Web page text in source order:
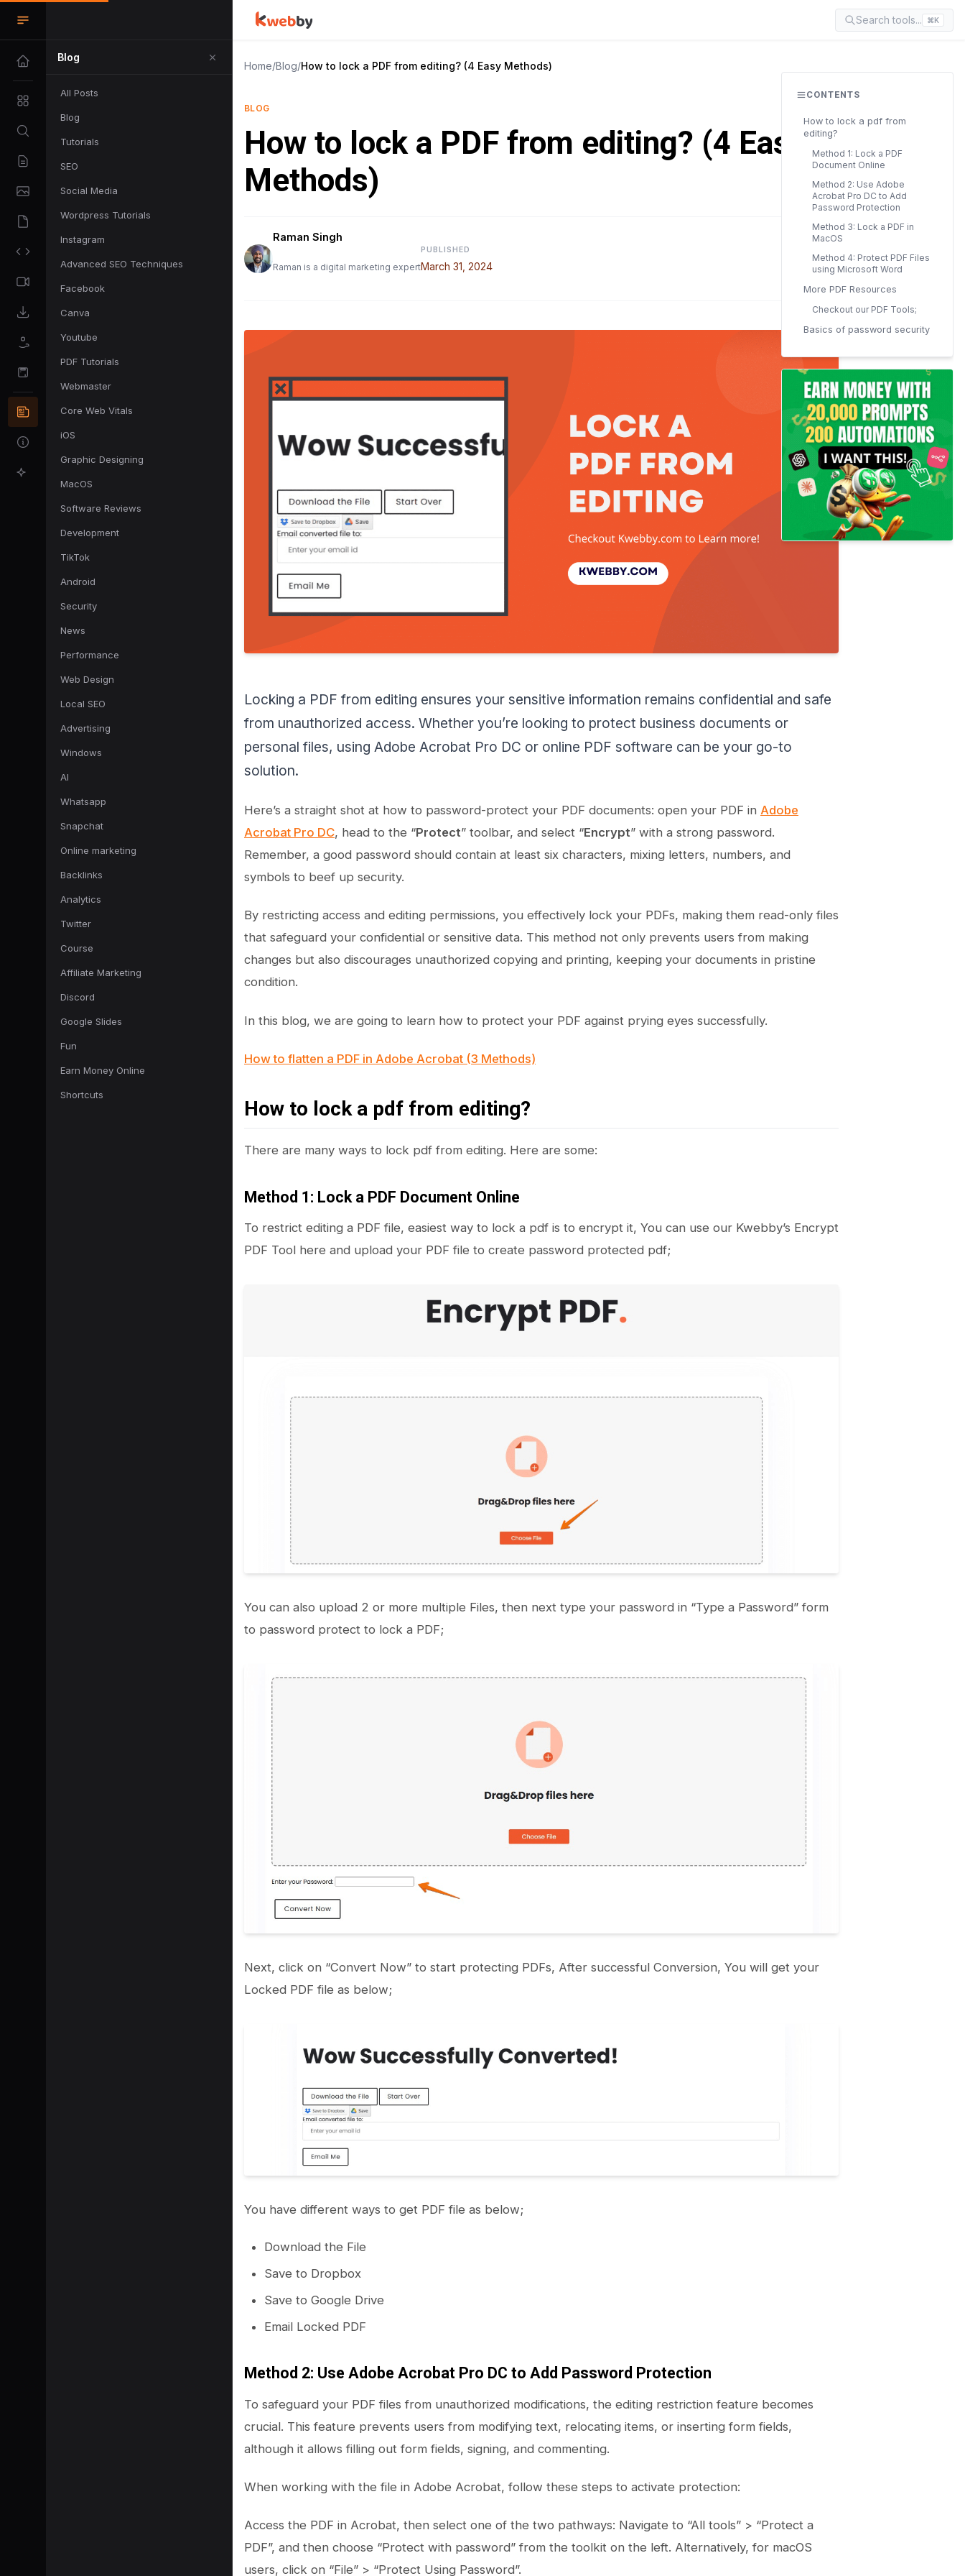
Blog
All Posts
Blog
Tutorials
SEO
Social Media
Wordpress Tutorials
Instagram
Advanced SEO Techniques
Facebook
Canva
Youtube
PDF Tutorials
Webmaster
Core Web Vitals
iOS
Graphic Designing
MacOS
Software Reviews
Development
TikTok
Android
Security
News
Performance
Web Design
Local SEO
Advertising
Windows
AI
Whatsapp
Snapchat
Online marketing
Backlinks
Analytics
Twitter
Course
Affiliate Marketing
Discord
Google Slides
Fun
Earn Money Online
Shortcuts
Search tools... ⌘K
Home/Blog/How to lock a PDF from editing? (4 Easy Methods)
BLOG
How to lock a PDF from editing? (4 Easy
Methods)
Raman Singh
Raman is a digital marketing expert
PUBLISHED
March 31, 2024 9 min
CONTENTS
How to lock a pdf from
editing?
Method 1: Lock a PDF
Document Online
Method 2: Use Adobe
Acrobat Pro DC to Add
Password Protection
Method 3: Lock a PDF in
MacOS
Method 4: Protect PDF Files
using Microsoft Word
More PDF Resources
Checkout our PDF Tools;
Basics of password security
(FAQs)
How To Remove password
security in Adobe?
How to encrypt a PDF with a
certificate?
Conclusion
Locking a PDF from editing ensures your sensitive information remains confidential and safe
from unauthorized access. Whether you’re looking to protect business documents or
personal files, using Adobe Acrobat Pro DC or online PDF software can be your go-to
solution.
Here’s a straight shot at how to password-protect your PDF documents: open your PDF in Adobe
Acrobat Pro DC, head to the “Protect” toolbar, and select “Encrypt” with a strong password.
Remember, a good password should contain at least six characters, mixing letters, numbers, and
symbols to beef up security.
By restricting access and editing permissions, you effectively lock your PDFs, making them read-only files
that safeguard your confidential or sensitive data. This method not only prevents users from making
changes but also discourages unauthorized copying and printing, keeping your documents in pristine
condition.
In this blog, we are going to learn how to protect your PDF against prying eyes successfully.
How to flatten a PDF in Adobe Acrobat (3 Methods)
How to lock a pdf from editing?
There are many ways to lock pdf from editing. Here are some:
Method 1: Lock a PDF Document Online
To restrict editing a PDF file, easiest way to lock a pdf is to encrypt it, You can use our Kwebby’s Encrypt
PDF Tool here and upload your PDF file to create password protected pdf;
You can also upload 2 or more multiple Files, then next type your password in “Type a Password” form
to password protect to lock a PDF;
Next, click on “Convert Now” to start protecting PDFs, After successful Conversion, You will get your
Locked PDF file as below;
You have different ways to get PDF file as below;
Download the File
Save to Dropbox
Save to Google Drive
Email Locked PDF
Method 2: Use Adobe Acrobat Pro DC to Add Password Protection
To safeguard your PDF files from unauthorized modifications, the editing restriction feature becomes
crucial. This feature prevents users from modifying text, relocating items, or inserting form fields,
although it allows filling out form fields, signing, and commenting.
When working with the file in Adobe Acrobat, follow these steps to activate protection:
Access the PDF in Acrobat, then select one of the two pathways: Navigate to “All tools” > “Protect a
PDF”, and then choose “Protect with password” from the toolkit on the left. Alternatively, for macOS
users, click on “File” > “Protect Using Password”.